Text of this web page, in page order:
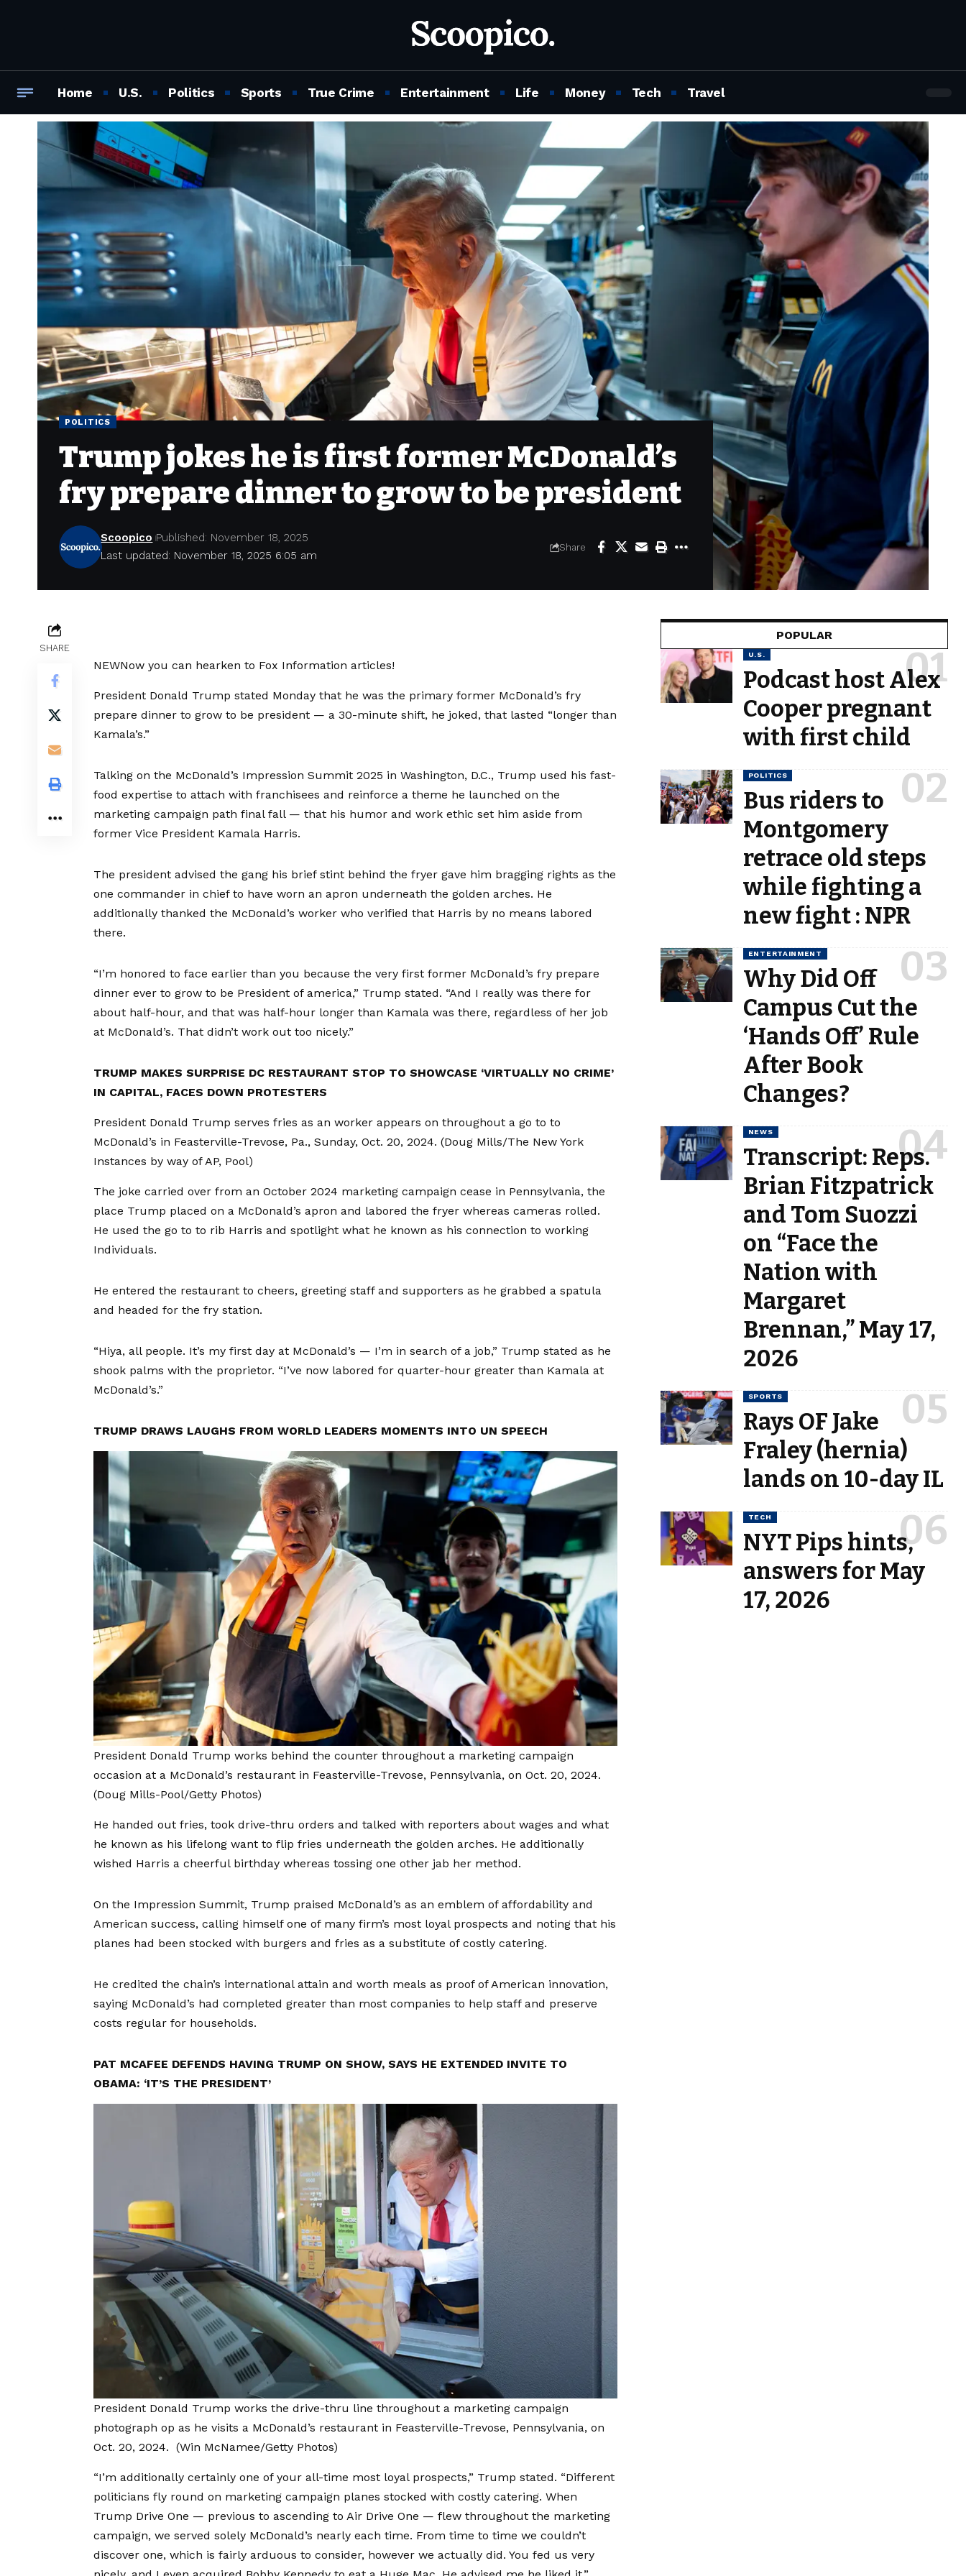
Home U.S. Politics Sports True Crime Entertainment Life Money Tech Travel
POLITICS
Trump jokes he is first former McDonald’s
fry prepare dinner to grow to be president
Last updated: November 18, 2025 6:05 am
Scoopico Published: November 18, 2025
Share
SHARE
NEWNow you can hearken to Fox Information articles!
President Donald Trump stated Monday that he was the primary former McDonald’s fry
prepare dinner to grow to be president — a 30-minute shift, he joked, that lasted “longer than
Kamala’s.”
Talking on the McDonald’s Impression Summit 2025 in Washington, D.C., Trump used his fast-
food expertise to attach with franchisees and reinforce a theme he launched on the
marketing campaign path final fall — that his humor and work ethic set him aside from
former Vice President Kamala Harris.
The president advised the gang his brief stint behind the fryer gave him bragging rights as the
one commander in chief to have worn an apron underneath the golden arches. He
additionally thanked the McDonald’s worker who verified that Harris by no means labored
there.
“I’m honored to face earlier than you because the very first former McDonald’s fry prepare
dinner ever to grow to be President of america,” Trump stated. “And I really was there for
about half-hour, and that was half-hour longer than Kamala was there, regardless of her job
at McDonald’s. That didn’t work out too nicely.”
TRUMP MAKES SURPRISE DC RESTAURANT STOP TO SHOWCASE ‘VIRTUALLY NO CRIME’
IN CAPITAL, FACES DOWN PROTESTERS
President Donald Trump serves fries as an worker appears on throughout a go to to
McDonald’s in Feasterville-Trevose, Pa., Sunday, Oct. 20, 2024. (Doug Mills/The New York
Instances by way of AP, Pool)
The joke carried over from an October 2024 marketing campaign cease in Pennsylvania, the
place Trump placed on a McDonald’s apron and labored the fryer whereas cameras rolled.
He used the go to to rib Harris and spotlight what he known as his connection to working
Individuals.
He entered the restaurant to cheers, greeting staff and supporters as he grabbed a spatula
and headed for the fry station.
“Hiya, all people. It’s my first day at McDonald’s — I’m in search of a job,” Trump stated as he
shook palms with the proprietor. “I’ve now labored for quarter-hour greater than Kamala at
McDonald’s.”
TRUMP DRAWS LAUGHS FROM WORLD LEADERS MOMENTS INTO UN SPEECH
President Donald Trump works behind the counter throughout a marketing campaign
occasion at a McDonald’s restaurant in Feasterville-Trevose, Pennsylvania, on Oct. 20, 2024.
(Doug Mills-Pool/Getty Photos)
He handed out fries, took drive-thru orders and talked with reporters about wages and what
he known as his lifelong want to flip fries underneath the golden arches. He additionally
wished Harris a cheerful birthday whereas tossing one other jab her method.
On the Impression Summit, Trump praised McDonald’s as an emblem of affordability and
American success, calling himself one of many firm’s most loyal prospects and noting that his
planes had been stocked with burgers and fries as a substitute of costly catering.
He credited the chain’s international attain and worth meals as proof of American innovation,
saying McDonald’s had completed greater than most companies to help staff and preserve
costs regular for households.
PAT MCAFEE DEFENDS HAVING TRUMP ON SHOW, SAYS HE EXTENDED INVITE TO
OBAMA: ‘IT’S THE PRESIDENT’
President Donald Trump works the drive-thru line throughout a marketing campaign
photograph op as he visits a McDonald’s restaurant in Feasterville-Trevose, Pennsylvania, on
Oct. 20, 2024. (Win McNamee/Getty Photos)
“I’m additionally certainly one of your all-time most loyal prospects,” Trump stated. “Different
politicians fly round on marketing campaign planes stocked with costly catering. When
Trump Drive One — previous to ascending to Air Drive One — flew throughout the marketing
campaign, we served solely McDonald’s nearly each time. From time to time we couldn’t
discover one, which is fairly arduous to consider, however we actually did. You fed us very
POPULAR
U.S.
Podcast host Alex
Cooper pregnant
with first child
POLITICS
Bus riders to
Montgomery
retrace old steps
while fighting a
new fight : NPR
ENTERTAINMENT
Why Did Off
Campus Cut the
‘Hands Off’ Rule
After Book
Changes?
NEWS
Transcript: Reps.
Brian Fitzpatrick
and Tom Suozzi
on “Face the
Nation with
Margaret
Brennan,” May 17,
2026
SPORTS
Rays OF Jake
Fraley (hernia)
lands on 10-day IL
TECH
NYT Pips hints,
answers for May
17, 2026